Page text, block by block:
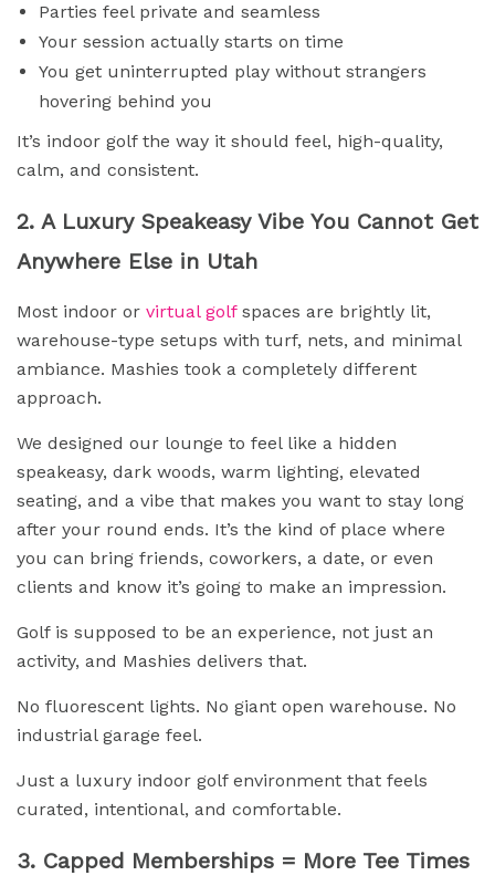
Parties feel private and seamless
Your session actually starts on time
You get uninterrupted play without strangers
hovering behind you
It’s indoor golf the way it should feel, high-quality,
calm, and consistent.
2. A Luxury Speakeasy Vibe You Cannot Get
Anywhere Else in Utah
Most indoor or virtual golfspaces are brightly lit,
warehouse-type setups with turf, nets, and minimal
ambiance. Mashies took a completely different
approach.
We designed our lounge to feel like a hidden
speakeasy, dark woods, warm lighting, elevated
seating, and a vibe that makes you want to stay long
after your round ends. It’s the kind of place where
you can bring friends, coworkers, a date, or even
clients and know it’s going to make an impression.
Golf is supposed to be an experience, not just an
activity, and Mashies delivers that.
No fluorescent lights. No giant open warehouse. No
industrial garage feel.
Just a luxury indoor golf environment that feels
curated, intentional, and comfortable.
3. Capped Memberships = More Tee Times